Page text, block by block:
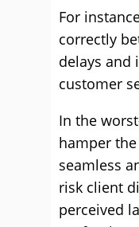
For
correctly
delays and
customer
In the
hamper the
seamless
risk client
perceived